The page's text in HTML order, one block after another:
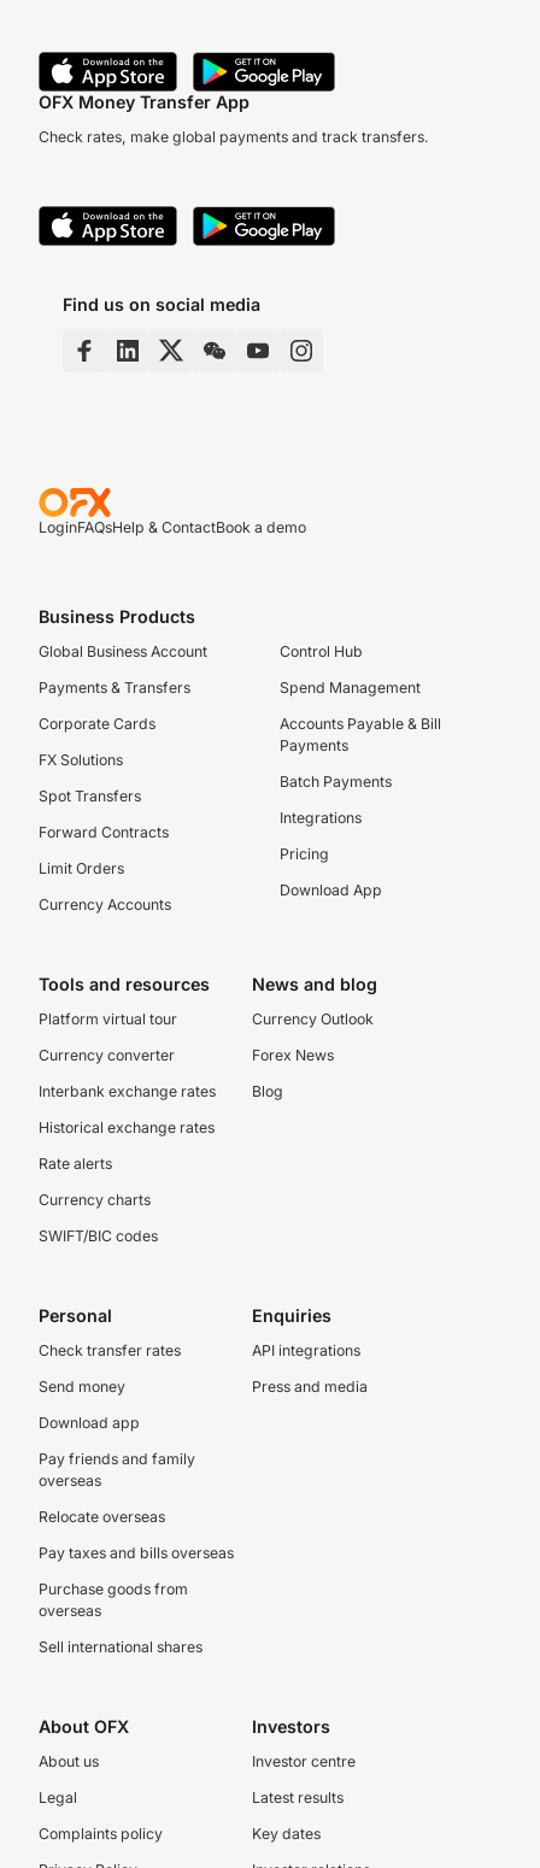
they’ve come at…
OFX Money Transfer App
Check rates, make global payments and track transfers.
Find us on social media
LoginFAQsHelp & ContactBook a demo
Business Products
Global Business Account
Payments & Transfers
Corporate Cards
FX Solutions
Spot Transfers
Forward Contracts
Limit Orders
Currency Accounts
Control Hub
Spend Management
Accounts Payable & Bill
Payments
Batch Payments
Integrations
Pricing
Download App
Tools and resources
Platform virtual tour
Currency converter
Interbank exchange rates
Historical exchange rates
Rate alerts
Currency charts
SWIFT/BIC codes
News and blog
Currency Outlook
Forex News
Blog
Personal
Check transfer rates
Send money
Download app
Pay friends and family
overseas
Relocate overseas
Pay taxes and bills overseas
Purchase goods from
overseas
Sell international shares
Enquiries
API integrations
Press and media
About OFX
About us
Legal
Complaints policy
Investors
Investor centre
Latest results
Key dates